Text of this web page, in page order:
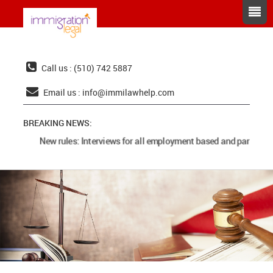
Call us : (510) 742 5887
Email us : info@immilawhelp.com
BREAKING NEWS:
New rules: Interviews for all employment based and parents